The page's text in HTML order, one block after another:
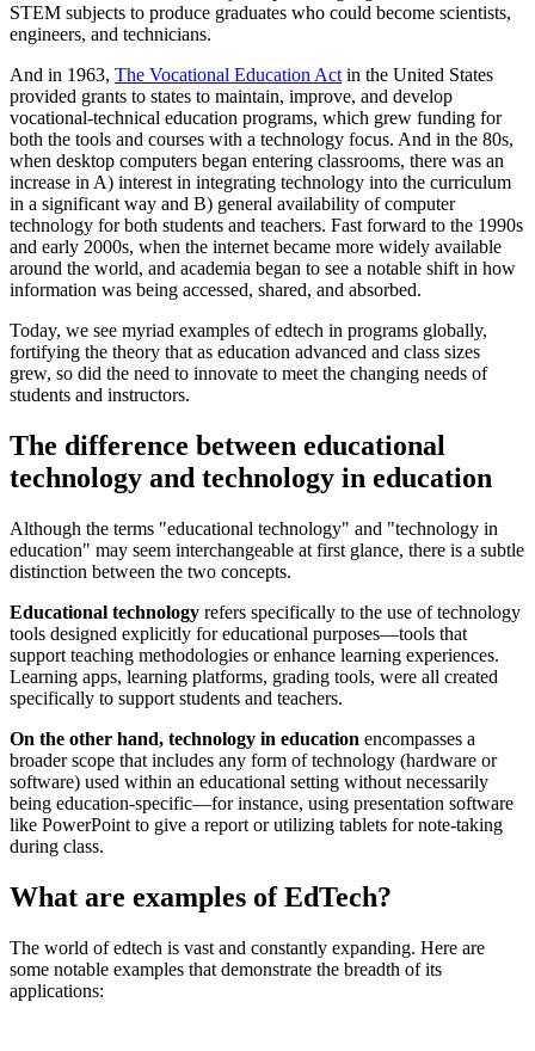
STEM subjects to produce graduates who could become scientists,
engineers, and technicians.
And in 1963, The Vocational Education Act in the United States
provided grants to states to maintain, improve, and develop
vocational-technical education programs, which grew funding for
both the tools and courses with a technology focus. And in the 80s,
when desktop computers began entering classrooms, there was an
increase in A) interest in integrating technology into the curriculum
in a significant way and B) general availability of computer
technology for both students and teachers. Fast forward to the 1990s
and early 2000s, when the internet became more widely available
around the world, and academia began to see a notable shift in how
information was being accessed, shared, and absorbed.
Today, we see myriad examples of edtech in programs globally,
fortifying the theory that as education advanced and class sizes
grew, so did the need to innovate to meet the changing needs of
students and instructors.
The difference between educational
technology and technology in education
Although the terms "educational technology" and "technology in
education" may seem interchangeable at first glance, there is a subtle
distinction between the two concepts.
Educational technology refers specifically to the use of technology
tools designed explicitly for educational purposes—tools that
support teaching methodologies or enhance learning experiences.
Learning apps, learning platforms, grading tools, were all created
specifically to support students and teachers.
On the other hand, technology in education encompasses a
broader scope that includes any form of technology (hardware or
software) used within an educational setting without necessarily
being education-specific—for instance, using presentation software
like PowerPoint to give a report or utilizing tablets for note-taking
during class.
What are examples of EdTech?
The world of edtech is vast and constantly expanding. Here are
some notable examples that demonstrate the breadth of its
applications: